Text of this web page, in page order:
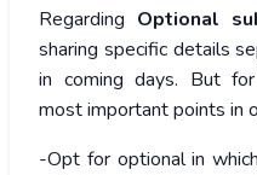
Regarding Optional
sharing specific details
in coming days. But
most important points in
-Opt for optional in